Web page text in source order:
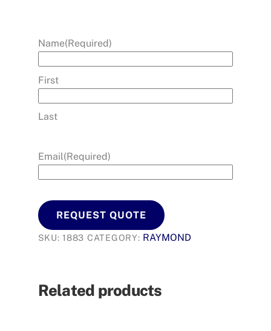
Name(Required)
First
Last
Email(Required)
REQUEST QUOTE
SKU:1883 CATEGORY: RAYMOND
Related products